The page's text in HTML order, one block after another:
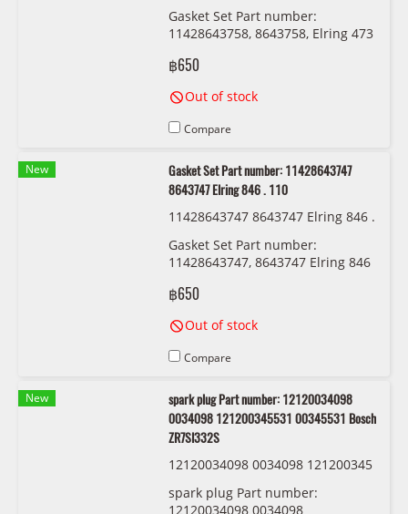
Gasket Set Part number:
11428643758, 8643758, Elring 473
฿650
Out of stock
Compare
New
Gasket Set Part number: 11428643747
8643747 Elring 846 . 110
11428643747 8643747 Elring 846 .
Gasket Set Part number:
11428643747, 8643747 Elring 846
฿650
Out of stock
Compare
New
spark plug Part number: 12120034098
0034098 121200345531 00345531 Bosch
ZR7SI332S
12120034098 0034098 121200345
spark plug Part number:
12120034098 0034098